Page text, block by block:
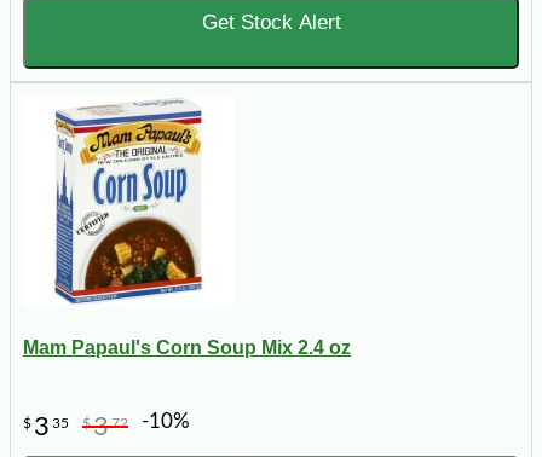
Get Stock Alert
Mam Papaul's Corn Soup Mix 2.4 oz
$ 3 35 $372 -10%